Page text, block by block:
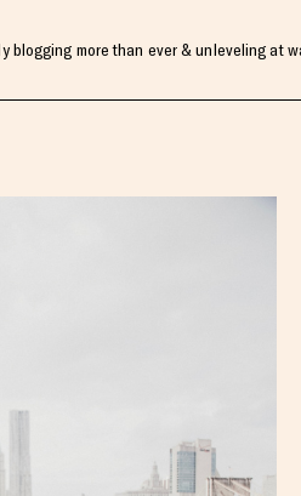
blogging more than ever & unleveling at